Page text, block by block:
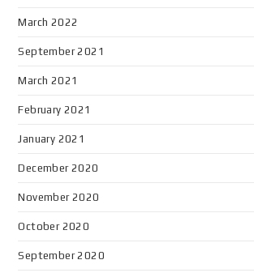
March 2022
September 2021
March 2021
February 2021
January 2021
December 2020
November 2020
October 2020
September 2020